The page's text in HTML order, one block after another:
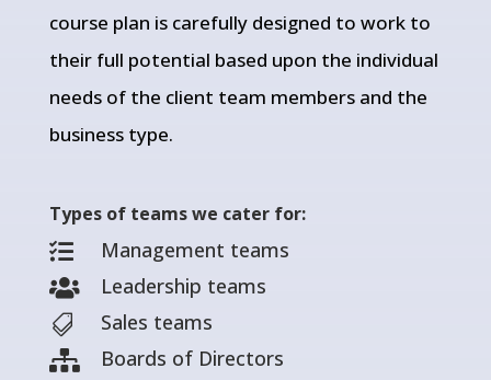
course plan is carefully designed to work to
their full potential based upon the individual
needs of the client team members and the
business type.
Types of teams we cater for:

Management teams
 Leadership teams
 Sales teams
 Boards of Directors